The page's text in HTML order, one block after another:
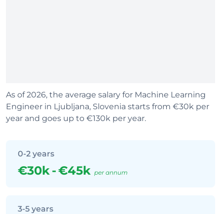
As of 2026, the average salary for Machine Learning
Engineer in Ljubljana, Slovenia starts from €30k per
year and goes up to €130k per year.
0-2 years
€30k-€45k per annum
3-5 years